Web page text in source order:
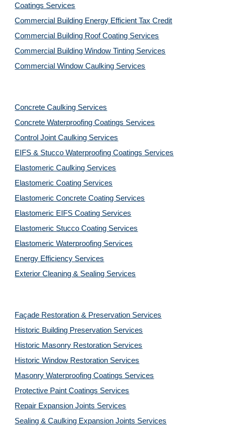
Coatings Services
Commercial Building Energy Efficient Tax Credit
Commercial Building Roof Coating Services
Commercial Building Window Tinting Services
Commercial Window Caulking Services
Concrete Caulking Services
Concrete Waterproofing Coatings Services
Control Joint Caulking Services
EIFS & Stucco Waterproofing Coatings Services
Elastomeric Caulking Services
Elastomeric Coating Services
Elastomeric Concrete Coating Services
Elastomeric EIFS Coating Services
Elastomeric Stucco Coating Services
Elastomeric Waterproofing Services
Energy Efficiency Services
Exterior Cleaning & Sealing Services
Façade Restoration & Preservation Services
Historic Building Preservation Services
Historic Masonry Restoration Services
Historic Window Restoration Services
Masonry Waterproofing Coatings Services
Protective Paint Coatings Services
Repair Expansion Joints Services
Sealing & Caulking Expansion Joints Services